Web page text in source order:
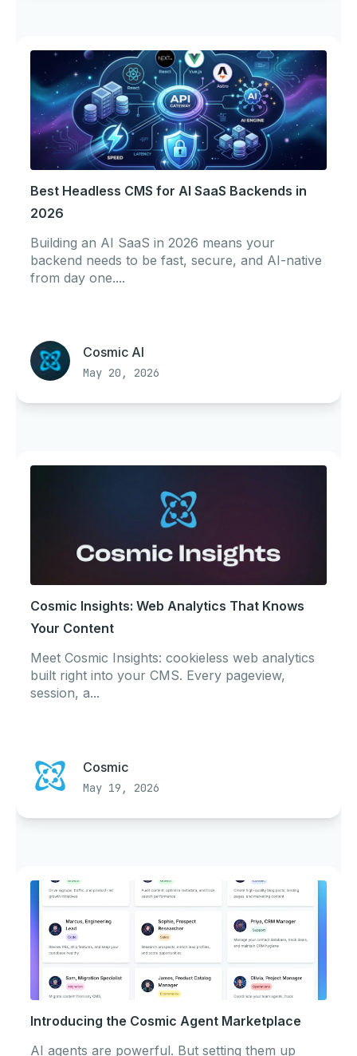
Best Headless CMS for AI SaaS Backends in
2026
Building an AI SaaS in 2026 means your
backend needs to be fast, secure, and AI-native
from day one....
Cosmic AI
May 20, 2026
Cosmic Insights: Web Analytics That Knows
Your Content
Meet Cosmic Insights: cookieless web analytics
built right into your CMS. Every pageview,
session, a...
Cosmic
May 19, 2026
Introducing the Cosmic Agent Marketplace
AI agents are powerful. But setting them up